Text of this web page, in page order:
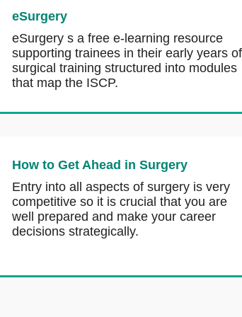
eSurgery
eSurgery s a free e-learning resource
supporting trainees in their early years of
surgical training structured into modules
that map the ISCP.
How to Get Ahead in Surgery
Entry into all aspects of surgery is very
competitive so it is crucial that you are
well prepared and make your career
decisions strategically.